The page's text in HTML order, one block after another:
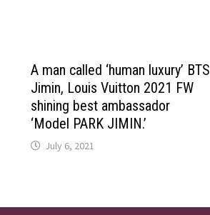
A man called ‘human luxury’ BTS
Jimin, Louis Vuitton 2021 FW
shining best ambassador
‘Model PARK JIMIN.’
July 6, 2021